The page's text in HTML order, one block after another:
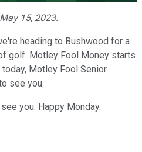
Video
15, 2023.
heading to Bushwood for a
golf. Motley Fool Money starts
Motley Fool Senior
see you.
you. Happy Monday.